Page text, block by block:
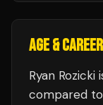
AGE &
Ryan
compared